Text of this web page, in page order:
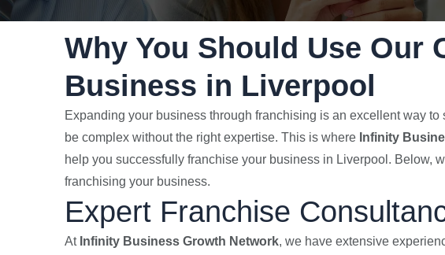
Why You Should Use Our
Business in Liverpool
Expanding your business through franchising is an excellent way
be complex without the right expertise. This is where Infinity
help you successfully franchise your business in Liverpool. Below,
franchising your business.
Expert Franchise
At Infinity Business Growth Network, we have extensive